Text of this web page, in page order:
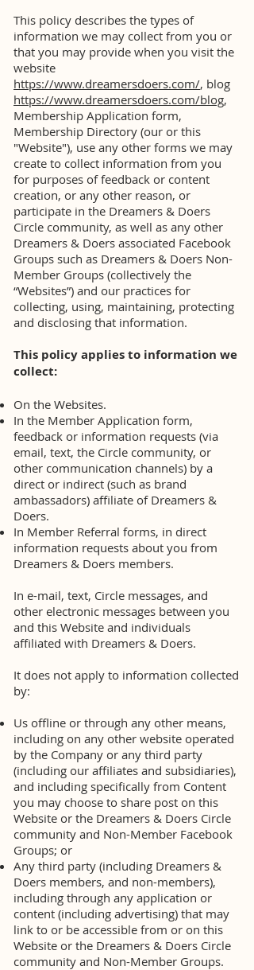
This policy describes the types of
information we may collect from you or
that you may provide when you visit the
website
https://www.dreamersdoers.com/, blog
https://www.dreamersdoers.com/blog,
Membership Application form,
Membership Directory (our or this
"Website"), use any other forms we may
create to collect information from you
for purposes of feedback or content
creation, or any other reason, or
participate in the Dreamers & Doers
Circle community, as well as any other
Dreamers & Doers associated Facebook
Groups such as Dreamers & Doers Non-
Member Groups (collectively the
“Websites”) and our practices for
collecting, using, maintaining, protecting
and disclosing that information.
This policy applies to information we
collect:
On the Websites.
In the Member Application form,
feedback or information requests (via
email, text, the Circle community, or
other communication channels) by a
direct or indirect (such as brand
ambassadors) affiliate of Dreamers &
Doers.
In Member Referral forms, in direct
information requests about you from
Dreamers & Doers members.
In e-mail, text, Circle messages, and
other electronic messages between you
and this Website and individuals
affiliated with Dreamers & Doers.
It does not apply to information collected
by:
Us offline or through any other means,
including on any other website operated
by the Company or any third party
(including our affiliates and subsidiaries),
and including specifically from Content
you may choose to share post on this
Website or the Dreamers & Doers Circle
community and Non-Member Facebook
Groups; or
Any third party (including Dreamers &
Doers members, and non-members),
including through any application or
content (including advertising) that may
link to or be accessible from or on this
Website or the Dreamers & Doers Circle
community and Non-Member Groups.